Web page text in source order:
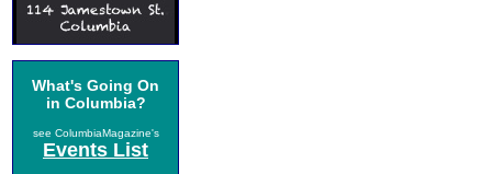
What's Going On
in Columbia?
see ColumbiaMagazine's
Events List